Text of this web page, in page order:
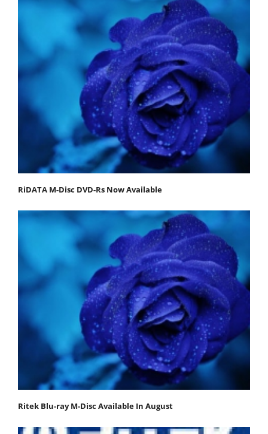
RiDATA M-Disc DVD-Rs Now Available
Ritek Blu-ray M-Disc Available In August